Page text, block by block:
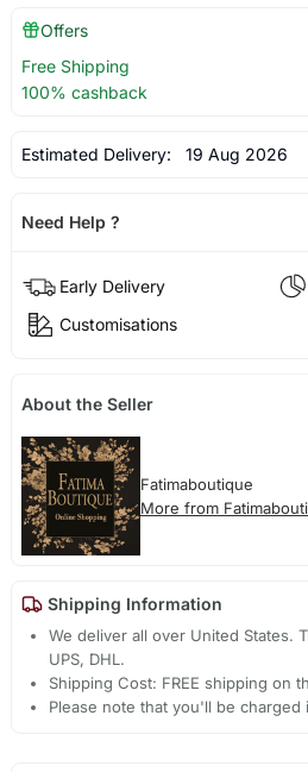
Offers
Free Shipping
100% cashback
Estimated Delivery: 19 Aug 2026
Need Help ?
Early Delivery
Customisations
About the Seller
Fatimaboutique
More from
Shipping Information
We deliver all over United States.
UPS, DHL.
Shipping Cost: FREE shipping on
Please note that you'll be charged